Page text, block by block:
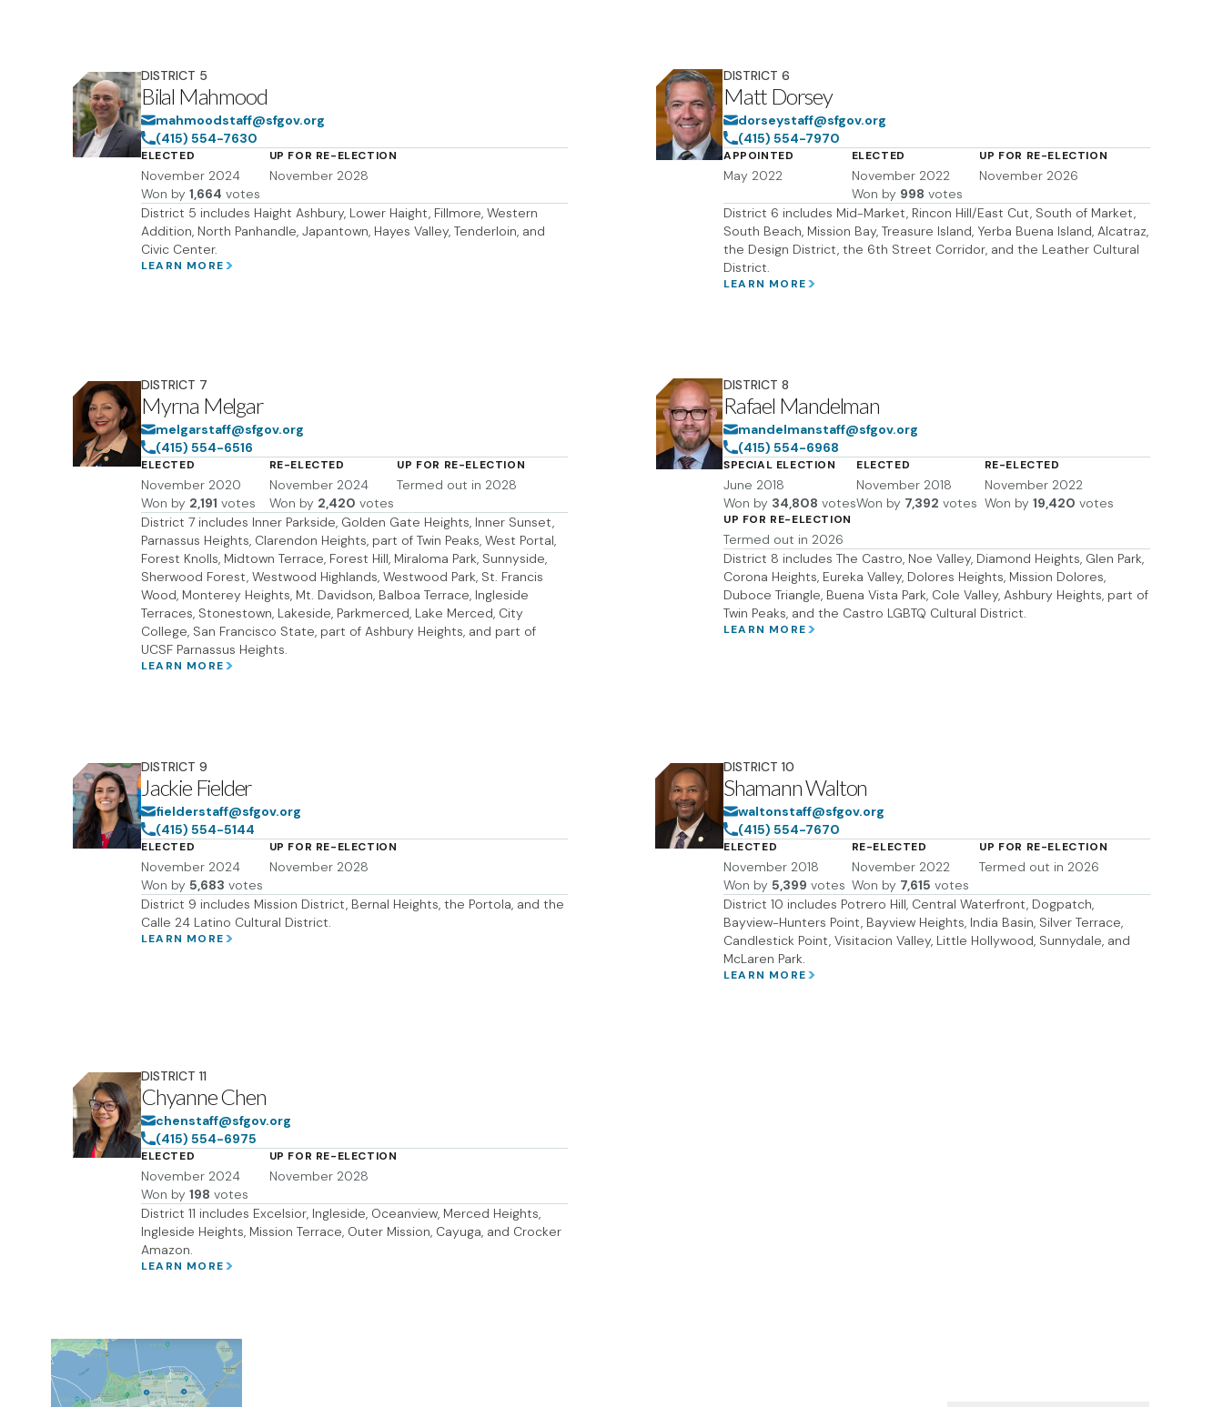
Bilal Mahmood
DISTRICT 5
mahmoodstaff@sfgov.org
(415) 554-7630
ELECTED
November 2024
Won by 1,664 votes
UP FOR RE-ELECTION
November 2028
District 5 includes Haight Ashbury, Lower Haight, Fillmore, Western
Addition, North Panhandle, Japantown, Hayes Valley, Tenderloin, and
Civic Center.
LEARN MORE
Matt Dorsey
DISTRICT 6
dorseystaff@sfgov.org
(415) 554-7970
APPOINTED
May 2022
ELECTED
November 2022
Won by 998 votes
UP FOR RE-ELECTION
November 2026
District 6 includes Mid-Market, Rincon Hill/East Cut, South of Market,
South Beach, Mission Bay, Treasure Island, Yerba Buena Island, Alcatraz,
the Design District, the 6th Street Corridor, and the Leather Cultural
District.
LEARN MORE
Myrna Melgar
DISTRICT 7
melgarstaff@sfgov.org
(415) 554-6516
ELECTED
November 2020
Won by 2,191 votes
RE-ELECTED
November 2024
Won by 2,420 votes
UP FOR RE-ELECTION
Termed out in 2028
District 7 includes Inner Parkside, Golden Gate Heights, Inner Sunset,
Parnassus Heights, Clarendon Heights, part of Twin Peaks, West Portal,
Forest Knolls, Midtown Terrace, Forest Hill, Miraloma Park, Sunnyside,
Sherwood Forest, Westwood Highlands, Westwood Park, St. Francis
Wood, Monterey Heights, Mt. Davidson, Balboa Terrace, Ingleside
Terraces, Stonestown, Lakeside, Parkmerced, Lake Merced, City
College, San Francisco State, part of Ashbury Heights, and part of
UCSF Parnassus Heights.
LEARN MORE
Rafael Mandelman
DISTRICT 8
mandelmanstaff@sfgov.org
(415) 554-6968
SPECIAL ELECTION
June 2018
Won by 34,808 votes
ELECTED
November 2018
Won by 7,392 votes
RE-ELECTED
November 2022
Won by 19,420 votes
UP FOR RE-ELECTION
Termed out in 2026
District 8 includes The Castro, Noe Valley, Diamond Heights, Glen Park,
Corona Heights, Eureka Valley, Dolores Heights, Mission Dolores,
Duboce Triangle, Buena Vista Park, Cole Valley, Ashbury Heights, part of
Twin Peaks, and the Castro LGBTQ Cultural District.
LEARN MORE
Jackie Fielder
DISTRICT 9
fielderstaff@sfgov.org
(415) 554-5144
ELECTED
November 2024
Won by 5,683 votes
UP FOR RE-ELECTION
November 2028
District 9 includes Mission District, Bernal Heights, the Portola, and the
Calle 24 Latino Cultural District.
LEARN MORE
Shamann Walton
DISTRICT 10
waltonstaff@sfgov.org
(415) 554-7670
ELECTED
November 2018
Won by 5,399 votes
RE-ELECTED
November 2022
Won by 7,615 votes
UP FOR RE-ELECTION
Termed out in 2026
District 10 includes Potrero Hill, Central Waterfront, Dogpatch,
Bayview-Hunters Point, Bayview Heights, India Basin, Silver Terrace,
Candlestick Point, Visitacion Valley, Little Hollywood, Sunnydale, and
McLaren Park.
LEARN MORE
Chyanne Chen
DISTRICT 11
chenstaff@sfgov.org
(415) 554-6975
ELECTED
November 2024
Won by 198 votes
UP FOR RE-ELECTION
November 2028
District 11 includes Excelsior, Ingleside, Oceanview, Merced Heights,
Ingleside Heights, Mission Terrace, Outer Mission, Cayuga, and Crocker
Amazon.
LEARN MORE